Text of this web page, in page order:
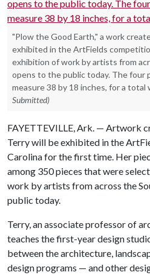
"Plow the Good Earth," a work
exhibited in the ArtFields
exhibition of work by artists from
opens to the public today. The four
measure 38 by 18 inches, for a total
Submitted)
FAYETTEVILLE, Ark. — Artwork
Terry will be exhibited in the
Carolina for the first time. Her
among 350 pieces that were
work by artists from across the
public today.
Terry, an associate professor of
teaches the first-year design
between the architecture,
design programs — and other